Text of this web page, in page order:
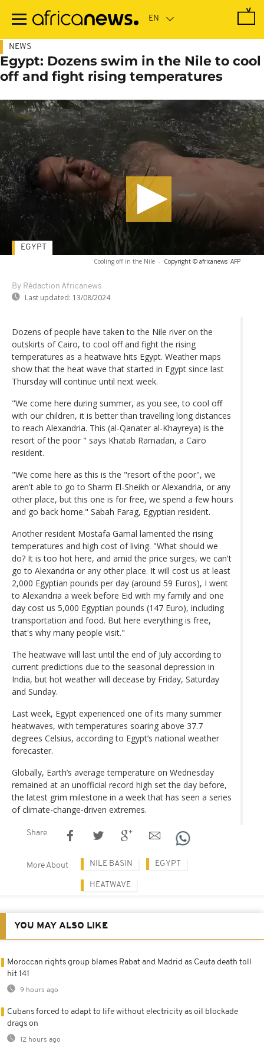
main
NEWS
Egypt: Dozens swim in the Nile to cool
off and fight rising temperatures
Cooling off in the Nile - Copyright © africanews AFP
By Rédaction Africanews
Last updated: 13/08/2024
EGYPT
Dozens of people have taken to the Nile river on the
outskirts of Cairo, to cool off and fight the rising
temperatures as a heatwave hits Egypt. Weather maps
show that the heat wave that started in Egypt since last
Thursday will continue until next week.
"We come here during summer, as you see, to cool off
with our children, it is better than travelling long distances
to reach Alexandria. This (al-Qanater al-Khayreya) is the
resort of the poor " says Khatab Ramadan, a Cairo
resident.
"We come here as this is the "resort of the poor", we
aren't able to go to Sharm El-Sheikh or Alexandria, or any
other place, but this one is for free, we spend a few hours
and go back home." Sabah Farag, Egyptian resident.
Another resident Mostafa Gamal lamented the rising
temperatures and high cost of living. "What should we
do? It is too hot here, and amid the price surges, we can't
go to Alexandria or any other place. It will cost us at least
2,000 Egyptian pounds per day (around 59 Euros), I went
to Alexandria a week before Eid with my family and one
day cost us 5,000 Egyptian pounds (147 Euro), including
transportation and food. But here everything is free,
that's why many people visit."
The heatwave will last until the end of July according to
current predictions due to the seasonal depression in
India, but hot weather will decease by Friday, Saturday
and Sunday.
Last week, Egypt experienced one of its many summer
heatwaves, with temperatures soaring above 37.7
degrees Celsius, according to Egypt’s national weather
forecaster.
Globally, Earth’s average temperature on Wednesday
remained at an unofficial record high set the day before,
the latest grim milestone in a week that has seen a series
of climate-change-driven extremes.
Share
More About NILE BASIN EGYPT
HEATWAVE
YOU MAY ALSO LIKE
Moroccan rights group blames Rabat and Madrid as Ceuta death toll
hit 141
9 hours ago
Cubans forced to adapt to life without electricity as oil blockade
drags on
12 hours ago